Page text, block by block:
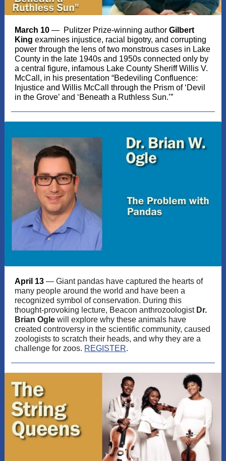
March 10 — Pulitzer Prize-winning author Gilbert
King examines injustice, racial bigotry, and corrupting
power through the lens of two monstrous cases in Lake
County in the late 1940s and 1950s connected only by
a central figure, infamous Lake County Sheriff Willis V.
McCall, in his presentation “Bedeviling Confluence:
Injustice and Willis McCall through the Prism of ‘Devil
in the Grove’ and ‘Beneath a Ruthless Sun.’”
April 13 — Giant pandas have captured the hearts of
many people around the world and have been a
recognized symbol of conservation. During this
thought-provoking lecture, Beacon anthrozoologist Dr.
Brian Ogle will explore why these animals have
created controversy in the scientific community, caused
zoologists to scratch their heads, and why they are a
challenge for zoos. REGISTER.